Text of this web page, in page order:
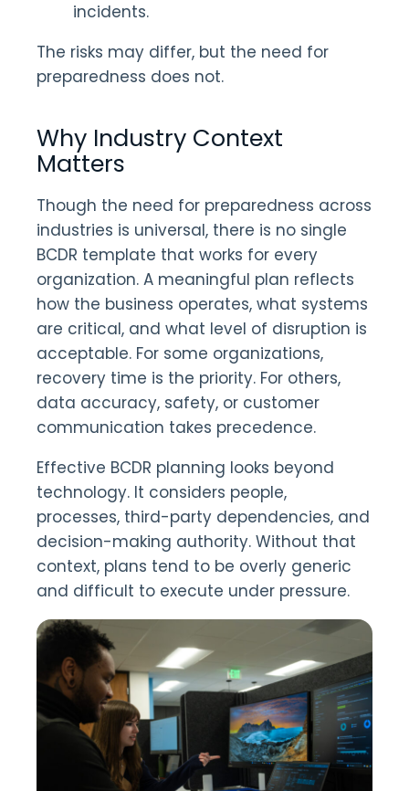
incidents.
The risks may differ, but the need for
preparedness does not.
Why Industry Context
Matters
Though the need for preparedness across
industries is universal, there is no single
BCDR template that works for every
organization. A meaningful plan reflects
how the business operates, what systems
are critical, and what level of disruption is
acceptable. For some organizations,
recovery time is the priority. For others,
data accuracy, safety, or customer
communication takes precedence.
Effective BCDR planning looks beyond
technology. It considers people,
processes, third-party dependencies, and
decision-making authority. Without that
context, plans tend to be overly generic
and difficult to execute under pressure.